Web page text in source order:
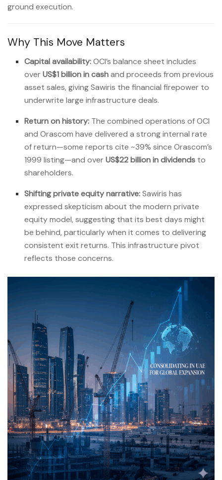
ground execution.
Why This Move Matters
Capital availability:OCI’s balance sheet includes
overUS$1 billion in cashand proceeds from previous
asset sales, giving Sawiris the financial firepower to
underwrite large infrastructure deals.
Return on history: The combined operations of OCI
and Orascom have delivered a strong internal rate
of return—some reports cite ~39% since Orascom’s
1999 listing—and overUS$22 billion in dividends to
shareholders.
Shifting private equity narrative:Sawiris has
expressed skepticism about the modern private
equity model, suggesting that its best days might
be behind, particularly when it comes to delivering
consistent exit returns. This infrastructure pivot
reflects those concerns.